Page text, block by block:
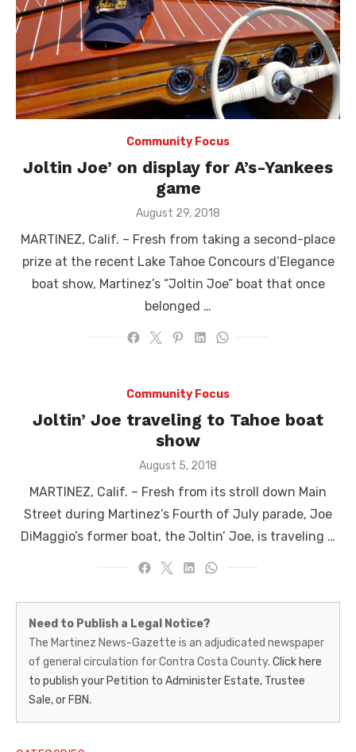
Community Focus
Joltin Joe’ on display for A’s-Yankees
game
Posted
August 29, 2018
MARTINEZ, Calif. – Fresh from taking a second-place
prize at the recent Lake Tahoe Concours d’Elegance
boat show, Martinez’s “Joltin Joe” boat that once
belonged …
Community Focus
Joltin’ Joe traveling to Tahoe boat
show
Posted
August 5, 2018
MARTINEZ, Calif. ­­– Fresh from its stroll down Main
Street during Martinez’s Fourth of July parade, Joe
DiMaggio’s former boat, the Joltin’ Joe, is traveling …
Martinez
News-
Gazette
–
Legal
Need to Publish a Legal Notice?
The Martinez News-Gazette is an adjudicated newspaper
of general circulation for Contra Costa County. Click here
to publish your Petition to Administer Estate, Trustee
Sale, or FBN.